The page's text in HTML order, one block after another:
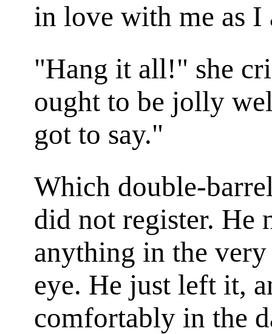
in love with me as
"Hang it all!" she
ought to be jolly
got to say."
Which double-
did not register. He
anything in the
eye. He just left it,
comfortably in the